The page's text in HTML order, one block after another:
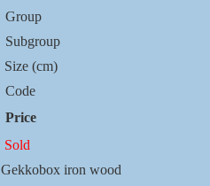
Group
Subgroup
Size (cm)
Code
Price
Sold
Gekkobox iron wood